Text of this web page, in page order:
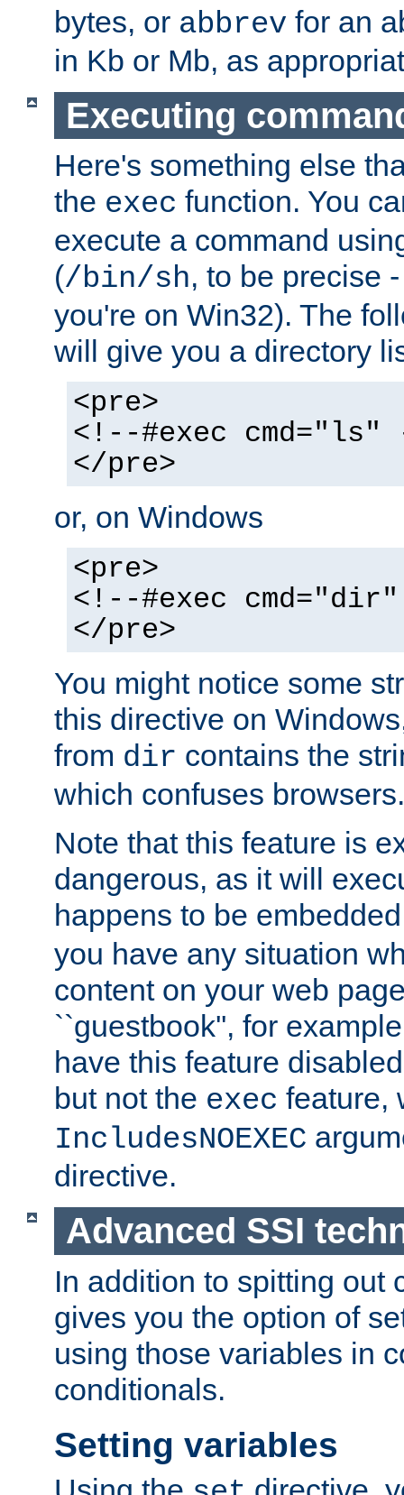
bytes, or abbrev for an
in Kb or Mb, as
Executing
Here's something else
the exec function. You
execute a command
(/bin/sh, to be precise
you're on Win32). The
will give you a directory
<pre>
<!--#exec cmd="ls"
</pre>
or, on Windows
<pre>
<!--#exec
</pre>
You might notice some
this directive on
from dir contains the
which confuses browsers.
Note that this feature is
dangerous, as it will
happens to be
you have any situation
content on your web
``guestbook'', for
have this feature
but not the exec feature,
IncludesNOEXEC
directive.
Advanced SSI
In addition to spitting out
gives you the option of
using those variables in
conditionals.
Setting variables